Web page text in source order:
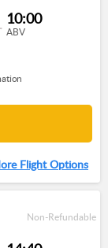
10:00
ABV
Flight Options
Non-Refundable